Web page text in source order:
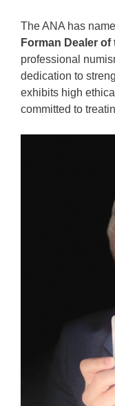
The ANA has
Forman Dealer of
professional
dedication to
exhibits high
committed to